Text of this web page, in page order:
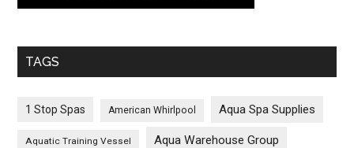
TAGS
1 Stop Spas American Whirlpool Aqua Spa Supplies
Aquatic Training Vessel Aqua Warehouse Group